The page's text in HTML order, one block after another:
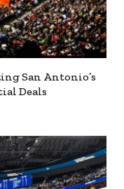
San Antonio’s
Deals